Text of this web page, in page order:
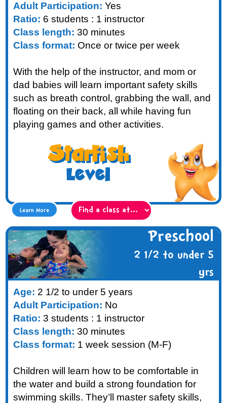
Adult Participation: Yes
Ratio: 6 students : 1 instructor
Class length: 30 minutes
Class format: Once or twice per week
With the help of the instructor, and mom or
dad babies will learn important safety skills
such as breath control, grabbing the wall, and
floating on their back, all while having fun
playing games and other activities.
Starfish
Level
Learn More
Preschool
2 1/2 to under 5
yrs
Age: 2 1/2 to under 5 years
Adult Participation: No
Ratio: 3 students : 1 instructor
Class length: 30 minutes
Class format: 1 week session (M-F)
Children will learn how to be comfortable in
the water and build a strong foundation for
swimming skills. They’ll master safety skills,